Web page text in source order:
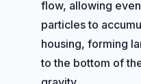
flow, allowing
particles to
housing, forming
to the bottom of